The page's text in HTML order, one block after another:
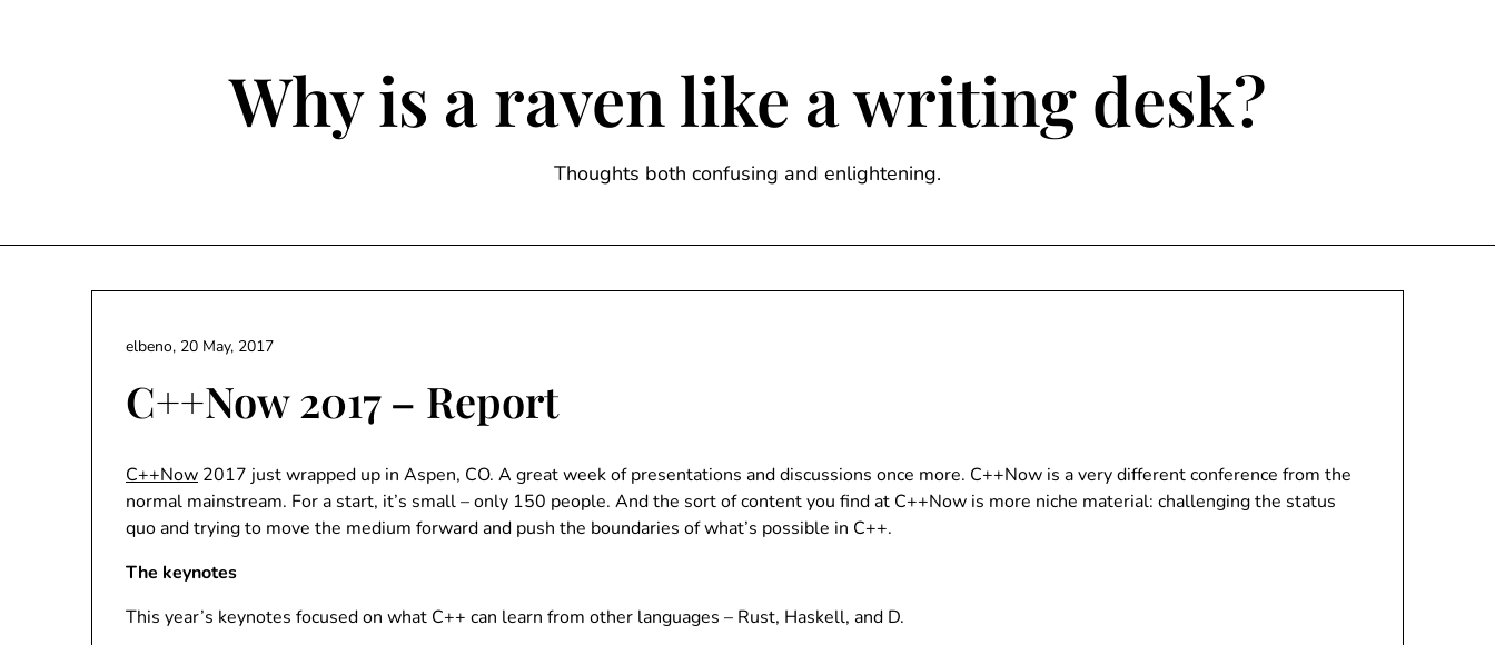
Why is a raven like a writing desk?
Thoughts both confusing and enlightening.
C++Now 2017 – Report
elbeno, 20 May, 2017
C++Now 2017 just wrapped up in Aspen, CO. A great week of presentations and discussions once more. C++Now is a very different conference from the
normal mainstream. For a start, it’s small – only 150 people. And the sort of content you find at C++Now is more niche material: challenging the status
quo and trying to move the medium forward and push the boundaries of what’s possible in C++.
The keynotes
This year’s keynotes focused on what C++ can learn from other languages – Rust, Haskell, and D.